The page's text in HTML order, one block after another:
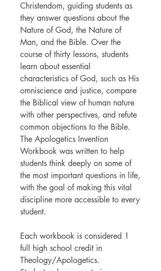
Christendom, guiding students as
they answer questions about the
Nature of God, the Nature of
Man, and the Bible. Over the
course of thirty lessons, students
learn about essential
characteristics of God, such as His
omniscience and justice, compare
the Biblical view of human nature
with other perspectives, and refute
common objections to the Bible.
The Apologetics Invention
Workbook was written to help
students think deeply on some of
the most important questions in life,
with the goal of making this vital
discipline more accessible to every
student.
Each workbook is considered 1
full high school credit in
Theology/Apologetics.